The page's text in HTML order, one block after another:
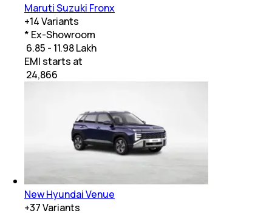
Maruti Suzuki Fronx
+14Variants
* Ex-Showroom
₹ 6.85 - 11.98 Lakh
EMI starts at
24,866
New Hyundai Venue
+37Variants